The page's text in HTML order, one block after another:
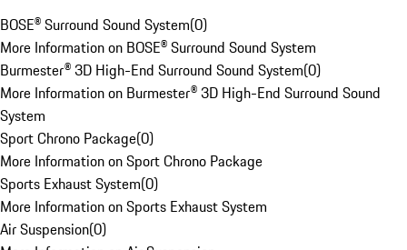
BOSE® Surround Sound System(0)
More Information on BOSE® Surround Sound System
Burmester® 3D High-End Surround Sound System(0)
More Information on Burmester® 3D High-End Surround Sound
System
Sport Chrono Package(0)
More Information on Sport Chrono Package
Sports Exhaust System(0)
More Information on Sports Exhaust System
Air Suspension(0)